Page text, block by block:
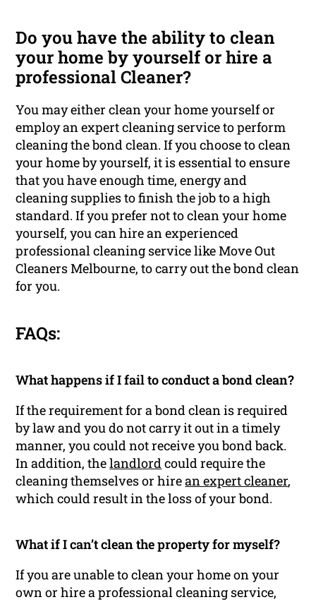
Do you have the ability to clean
your home by yourself or hire a
professional Cleaner?
You may either clean your home yourself or
employ an expert cleaning service to perform
cleaning the bond clean. If you choose to clean
your home by yourself, it is essential to ensure
that you have enough time, energy and
cleaning supplies to finish the job to a high
standard. If you prefer not to clean your home
yourself, you can hire an experienced
professional cleaning service like Move Out
Cleaners Melbourne, to carry out the bond clean
for you.
FAQs:
What happens if I fail to conduct a bond clean?
If the requirement for a bond clean is required
by law and you do not carry it out in a timely
manner, you could not receive you bond back.
In addition, thelandlordcould require the
cleaning themselves or hirean expert cleaner,
which could result in the loss of your bond.
What if I can’t clean the property for myself?
If you are unable to clean your home on your
own or hire a professional cleaning service,